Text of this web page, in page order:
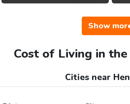
Show
Cost of Living in
Cities near